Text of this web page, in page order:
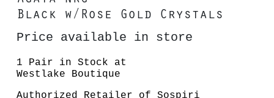
Black w/Rose Gold Crystals
Price available in store
1 Pair in Stock at
Westlake Boutique
Authorized Retailer of Sospiri